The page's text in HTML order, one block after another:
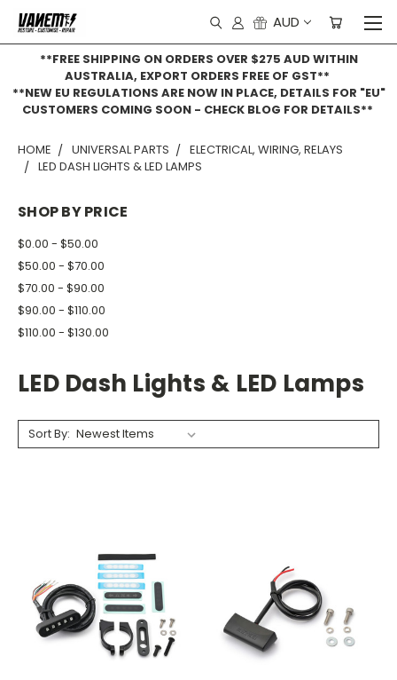
AUD
**FREE SHIPPING ON ORDERS OVER $275 AUD WITHIN
AUSTRALIA, EXPORT ORDERS FREE OF GST**
**NEW EU REGULATIONS ARE NOW IN PLACE, DETAILS FOR "EU"
CUSTOMERS COMING SOON - CHECK BLOG FOR DETAILS**
HOME UNIVERSAL PARTS
ELECTRICAL, WIRING, RELAYS
LED DASH LIGHTS & LED LAMPS
SHOP BY PRICE
$0.00 - $50.00
$50.00 - $70.00
$70.00 - $90.00
$90.00 - $110.00
$110.00 - $130.00
LED Dash Lights & LED Lamps
Sort By: